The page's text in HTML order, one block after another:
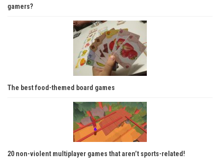
gamers?
The best food-themed board games
20 non-violent multiplayer games that aren’t sports-related!